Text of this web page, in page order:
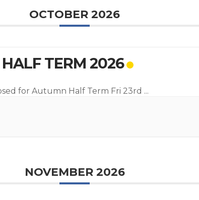
OCTOBER 2026
TERM 2026
for Autumn Half Term Fri 23rd ...
NOVEMBER 2026